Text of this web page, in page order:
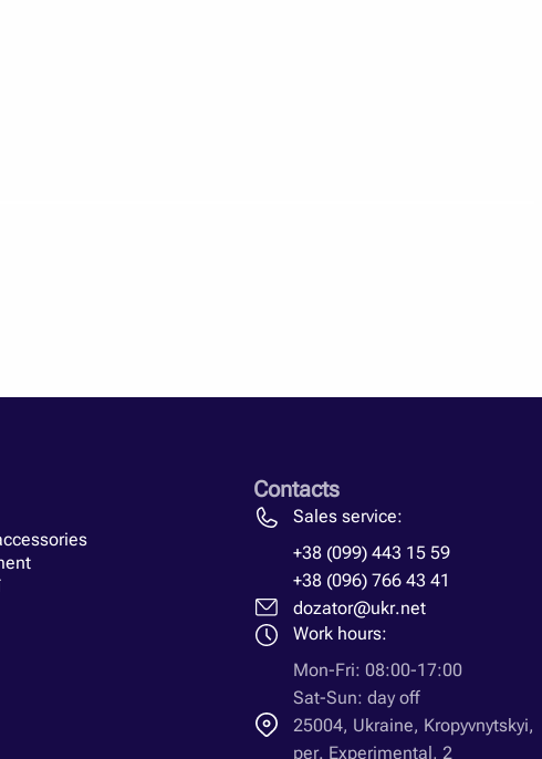
method of installation, connection, types of loads and other
be among the leaders among all straw-fired heat generators and
Contacts
Sales service:
+38 (099) 443 15 59
+38 (096) 766 43 41
dozator@ukr.net
Work hours:
Mon-Fri: 08:00-17:00
Sat-Sun: day off
25004, Ukraine, Kropyvnytskyi,
per. Experimental, 2